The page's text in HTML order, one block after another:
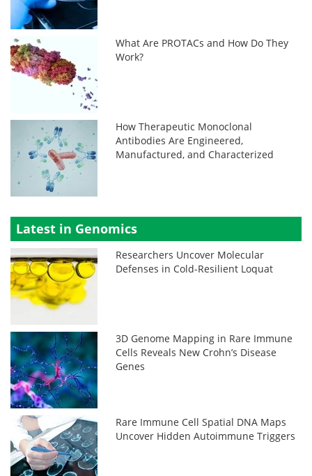
What Are PROTACs and How Do They
Work?
How Therapeutic Monoclonal
Antibodies Are Engineered,
Manufactured, and Characterized
Latest in Genomics
Researchers Uncover Molecular
Defenses in Cold-Resilient Loquat
3D Genome Mapping in Rare Immune
Cells Reveals New Crohn’s Disease
Genes
Rare Immune Cell Spatial DNA Maps
Uncover Hidden Autoimmune Triggers